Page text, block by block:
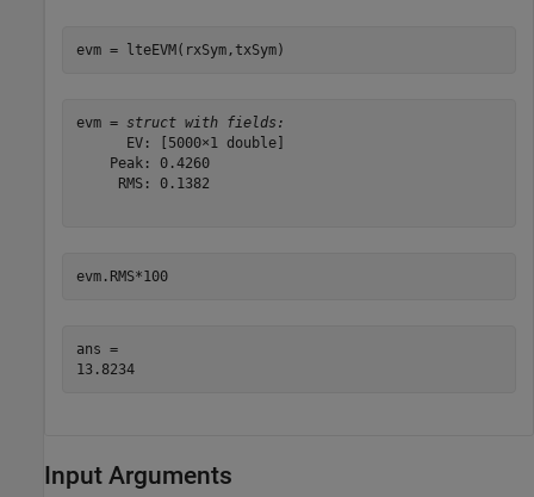
evm = lteEVM(rxSym,txSym)
evm = struct with fields:
      EV: [5000×1 double]
    Peak: 0.4260
     RMS: 0.1382
evm.RMS*100
ans =
13.8234
Input Arguments